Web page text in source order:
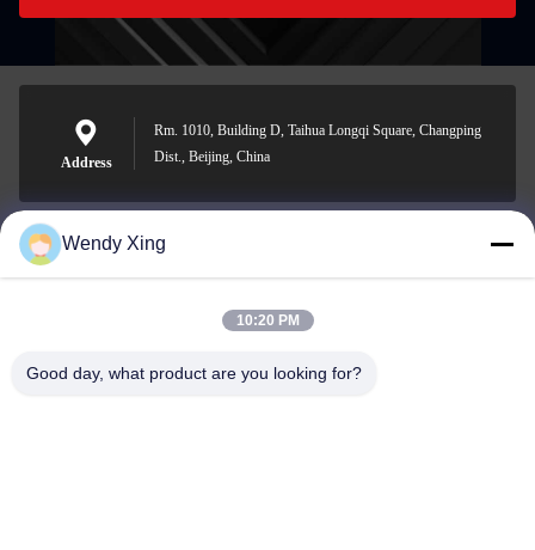
Address
Rm. 1010, Building D, Taihua Longqi Square, Changping
Dist., Beijing, China
jesingd@vip.sina.com
Wendy Xing
10:20 PM
Good day, what product are you looking for?